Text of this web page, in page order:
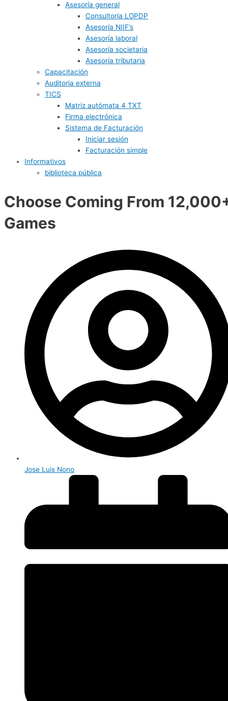
Asesoría general
Consultoría LOPDP
Asesoría NIIF’s
Asesoría laboral
Asesoría societaria
Asesoría tributaria
Capacitación
Auditoria externa
TICS
Matriz autómata 4 TXT
Firma electrónica
Sistema de Facturación
Iniciar sesión
Facturación simple
Informativos
biblioteca pública
Choose Coming From
Games
Jose Luis Nono